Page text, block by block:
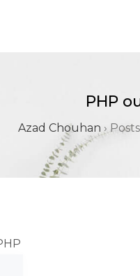
PHP
Azad Chouhan ›